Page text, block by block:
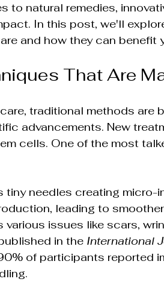
Advanced Skin Care
Rejuvenation & Anti-
Non-Surgical Skin
Wellness & Beauty
to natural remedies,
In this post, we'll
and how they can benefit
That Are
traditional methods are
advancements. New
cells. One of the most
tiny needles creating micro-
leading to
issues like scars,
in the International
of participants reported